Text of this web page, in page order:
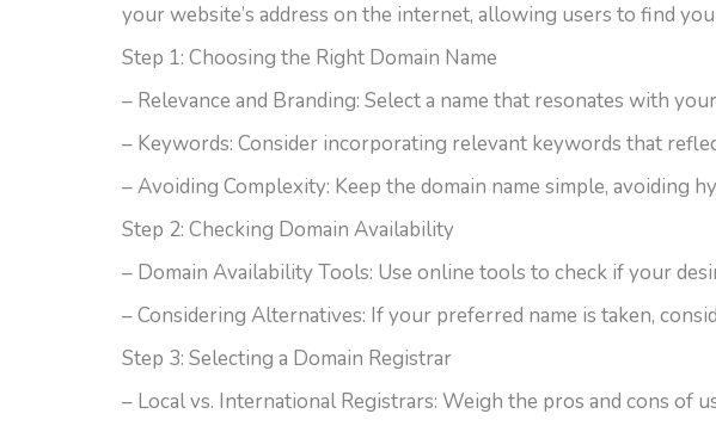
your website’s address on the internet, allowing users to find
Step 1: Choosing the Right Domain Name
– Relevance and Branding: Select a name that resonates with
– Keywords: Consider incorporating relevant keywords that
– Avoiding Complexity: Keep the domain name simple, avoiding
Step 2: Checking Domain Availability
– Domain Availability Tools: Use online tools to check if your
– Considering Alternatives: If your preferred name is taken,
Step 3: Selecting a Domain Registrar
– Local vs. International Registrars: Weigh the pros and cons of